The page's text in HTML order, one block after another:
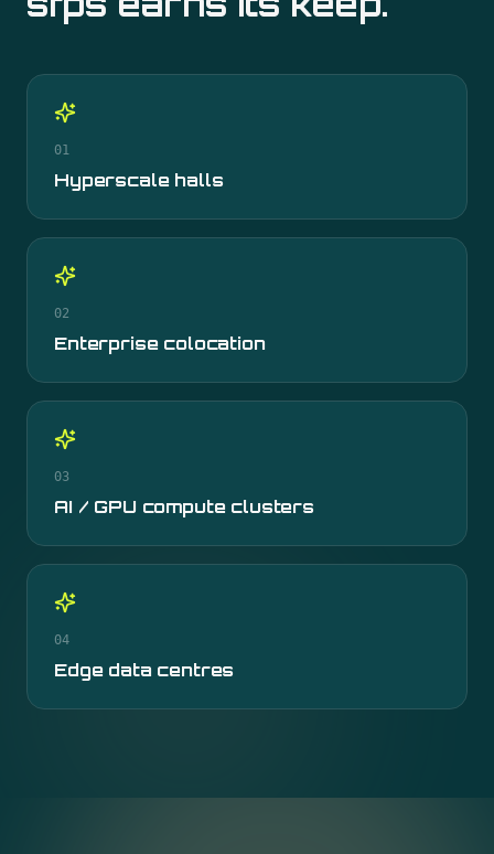
01
Hyperscale halls
02
Enterprise colocation
03
AI / GPU compute clusters
04
Edge data centres